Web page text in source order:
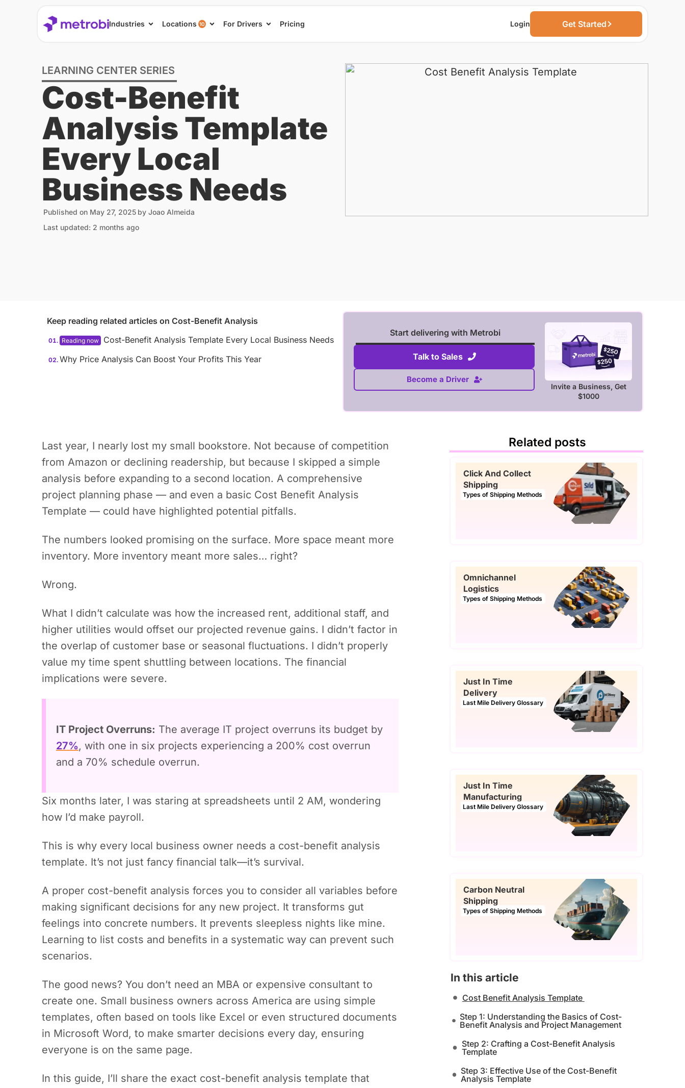
Industries Locations 10 For Drivers Pricing Login Get Started
LEARNING CENTER SERIES
Cost-Benefit
Analysis Template
Every Local
Business Needs
Published on May 27, 2025 by Joao Almeida
Last updated: 2 months ago
Keep reading related articles on Cost-Benefit Analysis
Cost-Benefit Analysis Template Every Local Business Needs
Why Price Analysis Can Boost Your Profits This Year
Start delivering with Metrobi
Talk to Sales
Become a Driver
Invite a Business, Get
$1000
Last year, I nearly lost my small bookstore. Not because of competition
from Amazon or declining readership, but because I skipped a simple
analysis before expanding to a second location. A comprehensive
project planning phase — and even a basic Cost Benefit Analysis
Template — could have highlighted potential pitfalls.
The numbers looked promising on the surface. More space meant more
inventory. More inventory meant more sales… right?
Wrong.
What I didn’t calculate was how the increased rent, additional staff, and
higher utilities would offset our projected revenue gains. I didn’t factor in
the overlap of customer base or seasonal fluctuations. I didn’t properly
value my time spent shuttling between locations. The financial
implications were severe.
IT Project Overruns: The average IT project overruns its budget by
27%, with one in six projects experiencing a 200% cost overrun
and a 70% schedule overrun.
Six months later, I was staring at spreadsheets until 2 AM, wondering
how I’d make payroll.
This is why every local business owner needs a cost-benefit analysis
template. It’s not just fancy financial talk—it’s survival.
A proper cost-benefit analysis forces you to consider all variables before
making significant decisions for any new project. It transforms gut
feelings into concrete numbers. It prevents sleepless nights like mine.
Learning to list costs and benefits in a systematic way can prevent such
scenarios.
The good news? You don’t need an MBA or expensive consultant to
create one. Small business owners across America are using simple
templates, often based on tools like Excel or even structured documents
in Microsoft Word, to make smarter decisions every day, ensuring
everyone is on the same page.
In this guide, I’ll share the exact cost-benefit analysis template that
Related posts
Click And Collect
Shipping
Types of Shipping Methods
Omnichannel
Logistics
Types of Shipping Methods
Just In Time
Delivery
Last Mile Delivery Glossary
Just In Time
Manufacturing
Last Mile Delivery Glossary
Carbon Neutral
Shipping
Types of Shipping Methods
In this article
Cost Benefit Analysis Template
Step 1: Understanding the Basics of Cost-
Benefit Analysis and Project Management
Step 2: Crafting a Cost-Benefit Analysis
Template
Step 3: Effective Use of the Cost-Benefit
Analysis Template